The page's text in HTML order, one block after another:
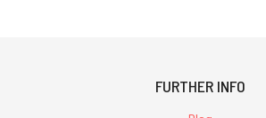
FURTHER INFO